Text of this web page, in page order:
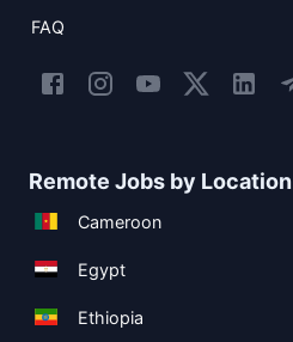
FAQ
Remote Jobs by Location
Cameroon
Egypt
Ethiopia